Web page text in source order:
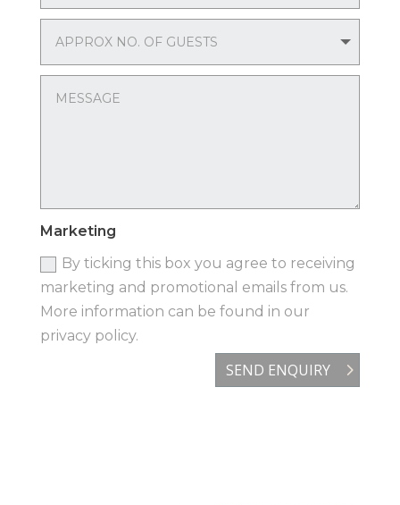
Marketing
By ticking this box you agree to receiving
marketing and promotional emails from us.
More information can be found in our
privacy policy.
SEND ENQUIRY